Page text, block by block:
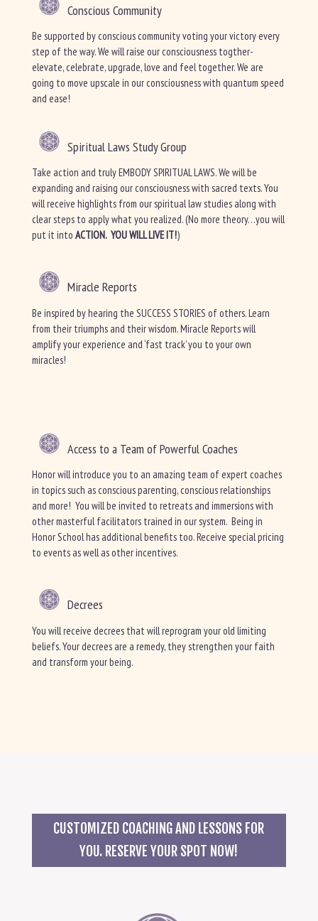
Conscious Community
Be supported by conscious community voting your victory every
step of the way. We will raise our consciousness togther-
elevate, celebrate, upgrade, love and feel together. We are
going to move upscale in our consciousness with quantum speed
and ease!
Spiritual Laws Study Group
Take action and truly EMBODY SPIRITUAL LAWS. We will be
expanding and raising our consciousness with sacred texts. You
will receive highlights from our spiritual law studies along with
clear steps to apply what you realized. (No more theory…you will
put it into ACTION. YOU WILL LIVE IT!)
Miracle Reports
Be inspired by hearing the SUCCESS STORIES of others. Learn
from their triumphs and their wisdom. Miracle Reports will
amplify your experience and ‘fast track’ you to your own
miracles!
Access to a Team of Powerful Coaches
Honor will introduce you to an amazing team of expert coaches
in topics such as conscious parenting, conscious relationships
and more! You will be invited to retreats and immersions with
other masterful facilitators trained in our system. Being in
Honor School has additional benefits too. Receive special pricing
to events as well as other incentives.
Decrees
You will receive decrees that will reprogram your old limiting
beliefs. Your decrees are a remedy, they strengthen your faith
and transform your being.
CUSTOMIZED COACHING AND LESSONS FOR
YOU. RESERVE YOUR SPOT NOW!